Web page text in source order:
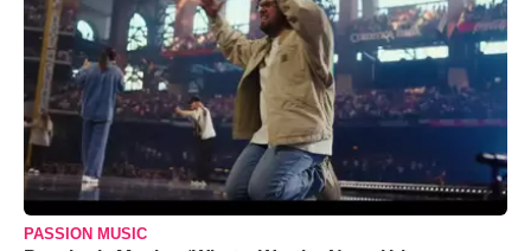
PASSION MUSIC